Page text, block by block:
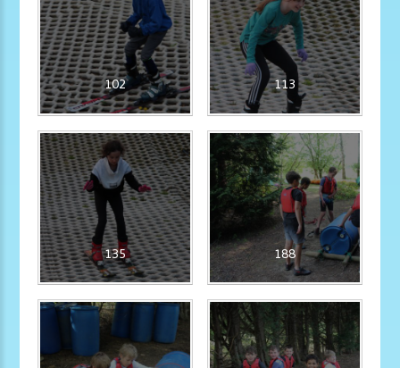
102 113
135 188